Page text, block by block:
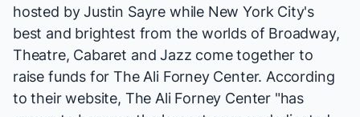
hosted by Justin Sayre while New York City's
best and brightest from the worlds of Broadway,
Theatre, Cabaret and Jazz come together to
raise funds forThe Ali Forney Center. According
totheir website, The Ali Forney Center "has